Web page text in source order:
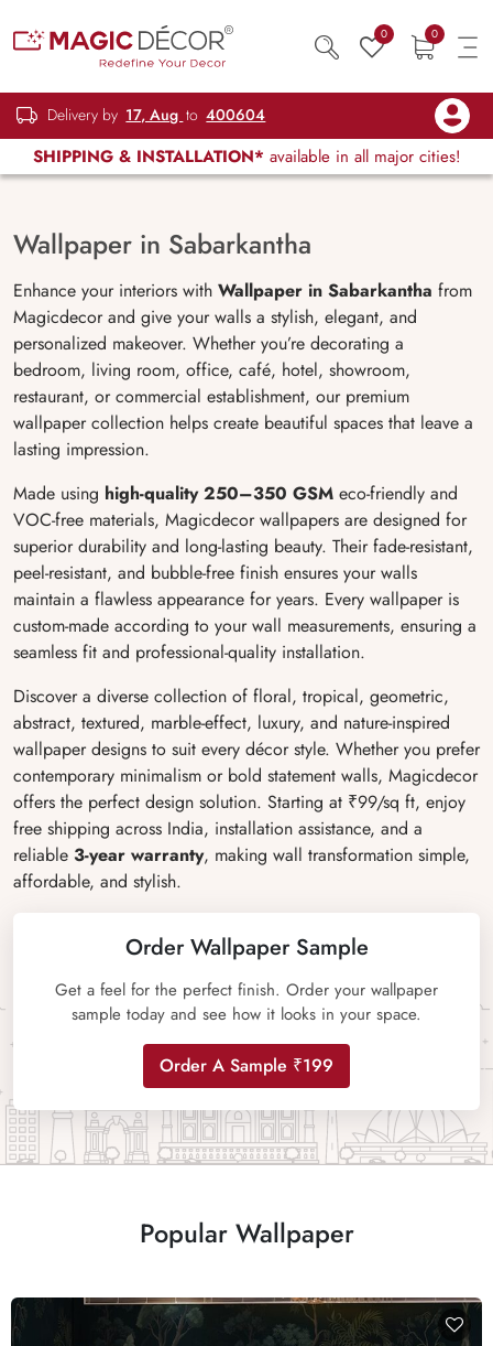
0 0
Delivery by 17, Aug to 400604
SHIPPING & INSTALLATION* available in all major cities!
Wallpaper in Sabarkantha
Enhance your interiors with Wallpaper in Sabarkantha from
Magicdecor and give your walls a stylish, elegant, and
personalized makeover. Whether you’re decorating a
bedroom, living room, office, café, hotel, showroom,
restaurant, or commercial establishment, our premium
wallpaper collection helps create beautiful spaces that leave a
lasting impression.
Made using high-quality 250–350 GSM eco-friendly and
VOC-free materials, Magicdecor wallpapers are designed for
superior durability and long-lasting beauty. Their fade-resistant,
peel-resistant, and bubble-free finish ensures your walls
maintain a flawless appearance for years. Every wallpaper is
custom-made according to your wall measurements, ensuring a
seamless fit and professional-quality installation.
Discover a diverse collection of floral, tropical, geometric,
abstract, textured, marble-effect, luxury, and nature-inspired
wallpaper designs to suit every décor style. Whether you prefer
contemporary minimalism or bold statement walls, Magicdecor
offers the perfect design solution. Starting at ₹99/sq ft, enjoy
free shipping across India, installation assistance, and a
reliable 3-year warranty, making wall transformation simple,
affordable, and stylish.
Order Wallpaper Sample
Get a feel for the perfect finish. Order your wallpaper
sample today and see how it looks in your space.
Order A Sample ₹199
Popular Wallpaper